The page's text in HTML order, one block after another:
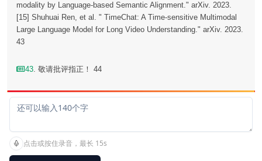
modality by Language-based Semantic Alignment." arXiv. 2023.
[15] Shuhuai Ren, et al. " TimeChat: A Time-sensitive Multimodal
Large Language Model for Long Video Understanding." arXiv. 2023.
43
43. 敬请批评指正！ 44